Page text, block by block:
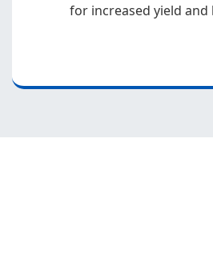
for increased yield and